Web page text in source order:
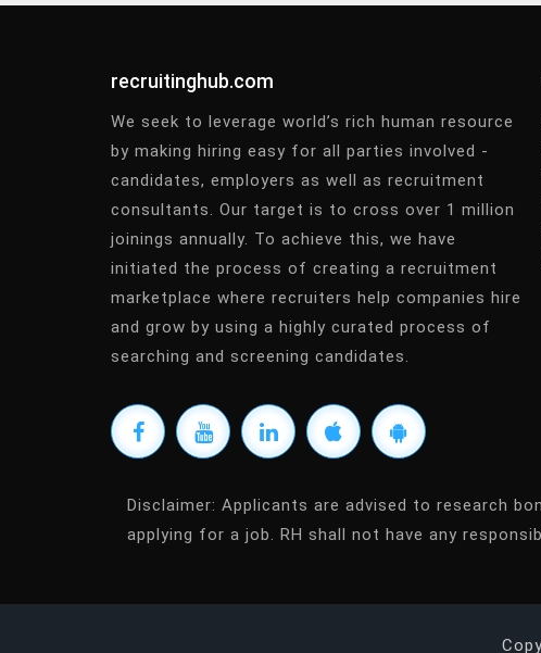
recruitinghub.com
We seek to leverage world’s rich human resource
by making hiring easy for all parties involved -
candidates, employers as well as recruitment
consultants. Our target is to cross over 1 million
joinings annually. To achieve this, we have
initiated the process of creating a recruitment
marketplace where recruiters help companies hire
and grow by using a highly curated process of
searching and screening candidates.
Disclaimer: Applicants are advised to research
applying for a job. RH shall not have any